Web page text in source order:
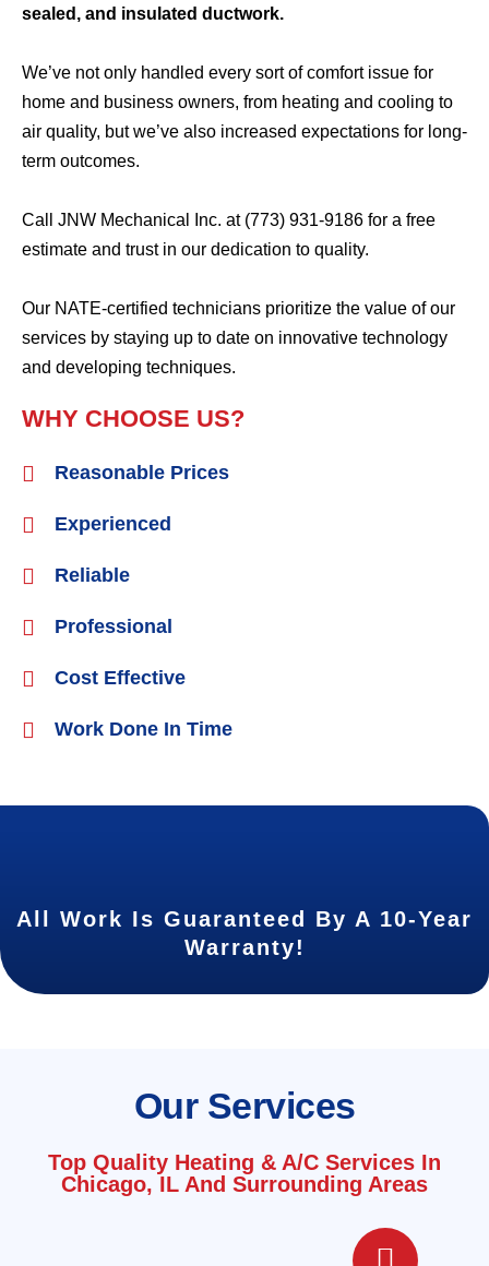
sealed, and insulated ductwork.
We’ve not only handled every sort of comfort issue for
home and business owners, from heating and cooling to
air quality, but we’ve also increased expectations for long-
term outcomes.
Call JNW Mechanical Inc. at (773) 931-9186 for a free
estimate and trust in our dedication to quality.
Our NATE-certified technicians prioritize the value of our
services by staying up to date on innovative technology
and developing techniques.
WHY CHOOSE US?
Reasonable Prices
Experienced
Reliable
Professional
Cost Effective
Work Done In Time
All Work Is Guaranteed By A 10-Year
Warranty!
Our Services
Top Quality Heating & A/C Services In
Chicago, IL And Surrounding Areas